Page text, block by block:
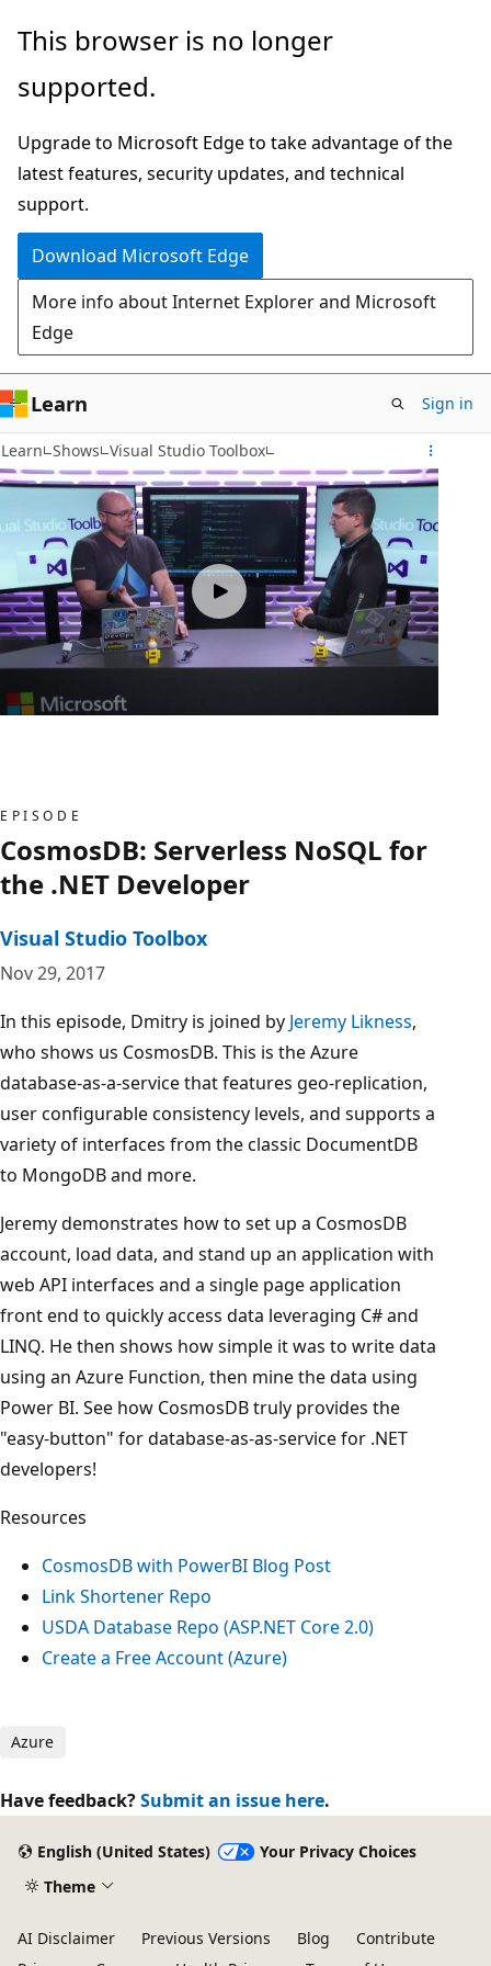
Skip
main
This browser is no longer
supported.
Upgrade to Microsoft Edge to take advantage of the
latest features, security updates, and technical
support.
Download Microsoft Edge
More info about Internet Explorer and Microsoft
Edge
Learn Sign in
Learn Shows Visual Studio Toolbox
EPISODE
CosmosDB: Serverless NoSQL for
the .NET Developer
Visual Studio Toolbox
Nov 29, 2017
In this episode, Dmitry is joined by Jeremy Likness,
who shows us CosmosDB. This is the Azure
database-as-a-service that features geo-replication,
user configurable consistency levels, and supports a
variety of interfaces from the classic DocumentDB
to MongoDB and more.
Jeremy demonstrates how to set up a CosmosDB
account, load data, and stand up an application with
web API interfaces and a single page application
front end to quickly access data leveraging C# and
LINQ. He then shows how simple it was to write data
using an Azure Function, then mine the data using
Power BI. See how CosmosDB truly provides the
"easy-button" for database-as-as-service for .NET
developers!
Resources
CosmosDB with PowerBI Blog Post
Link Shortener Repo
USDA Database Repo (ASP.NET Core 2.0)
Create a Free Account (Azure)
Azure
Have feedback?Submit an issue here.
English (United States)
Your Privacy Choices
Theme
AI Disclaimer Previous Versions Blog
Contribute